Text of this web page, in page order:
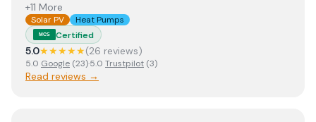
+11 More
Solar PV Heat Pumps
MCS Certified
5.0★★★★★(26 reviews)
5.0 Google (23)·5.0 Trustpilot (3)
Read reviews →